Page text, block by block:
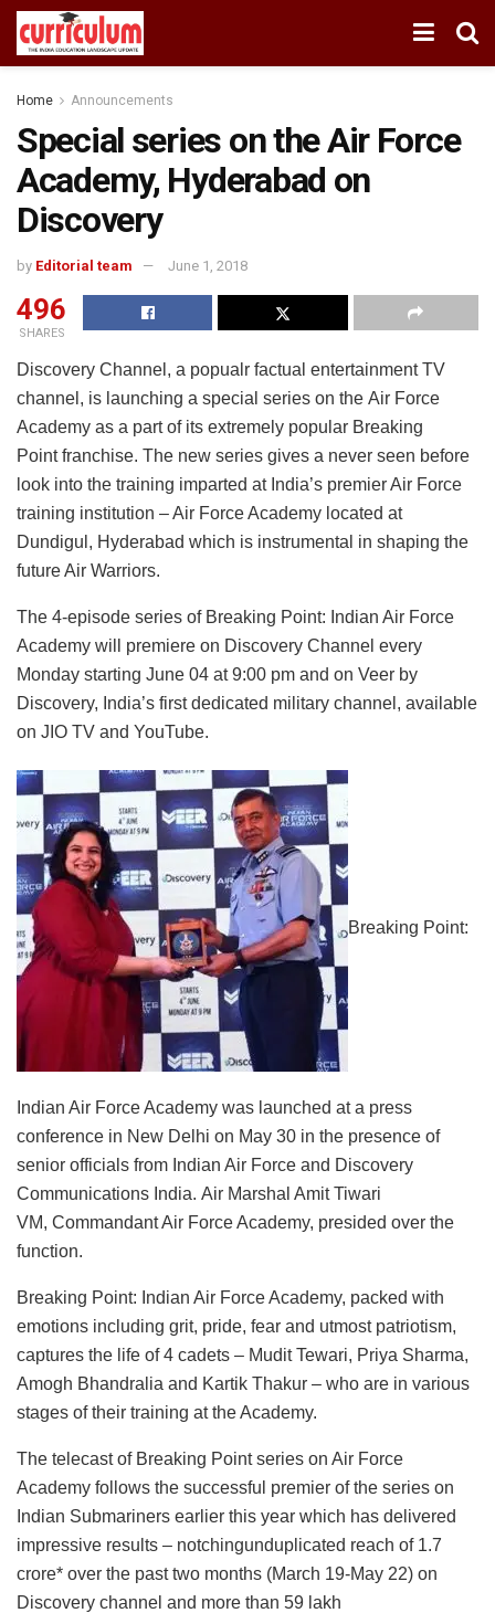
Home Announcements
Special series on the Air Force
Academy, Hyderabad on
Discovery
by Editorial team June 1, 2018
496
SHARES
Discovery Channel, a popualr factual entertainment TV
channel, is launching a special series on the Air Force
Academy as a part of its extremely popular Breaking
Point franchise. The new series gives a never seen before
look into the training imparted at India’s premier Air Force
training institution – Air Force Academy located at
Dundigul, Hyderabad which is instrumental in shaping the
future Air Warriors.
The 4-episode series of Breaking Point: Indian Air Force
Academy will premiere on Discovery Channel every
Monday starting June 04 at 9:00 pm and on Veer by
Discovery, India’s first dedicated military channel, available
on JIO TV and YouTube.
Breaking Point:
Indian Air Force Academy was launched at a press
conference in New Delhi on May 30 in the presence of
senior officials from Indian Air Force and Discovery
Communications India. Air Marshal Amit Tiwari
VM, Commandant Air Force Academy, presided over the
function.
Breaking Point: Indian Air Force Academy, packed with
emotions including grit, pride, fear and utmost patriotism,
captures the life of 4 cadets – Mudit Tewari, Priya Sharma,
Amogh Bhandralia and Kartik Thakur – who are in various
stages of their training at the Academy.
The telecast of Breaking Point series on Air Force
Academy follows the successful premier of the series on
Indian Submariners earlier this year which has delivered
impressive results – notchingunduplicated reach of 1.7
crore* over the past two months (March 19-May 22) on
Discovery channel and more than 59 lakh